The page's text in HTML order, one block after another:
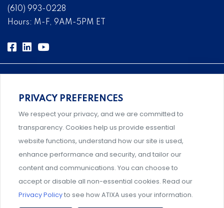
(610) 993-0228
Hours: M-F, 9AM-5PM ET
Comprehensive, systems-level solutions for risk
management designed by experts.
Support and professional development for behavioral
intervention team members.
PRIVACY PREFERENCES
We respect your privacy, and we are committed to
transparency. Cookies help us provide essential
website functions, understand how our site is used,
enhance performance and security, and tailor our
content and communications. You can choose to
accept or disable all non-essential cookies. Read our
Privacy Policyto see how ATIXA uses your information.